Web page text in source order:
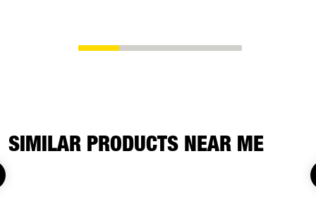
SIMILAR PRODUCTS NEAR ME